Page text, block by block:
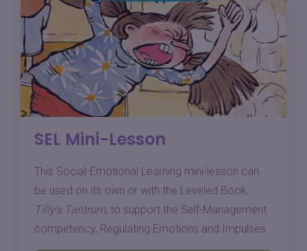
SEL Mini-Lesson
This Social-Emotional Learning mini-lesson can
be used on its own or with the Leveled Book,
Tilly's Tantrum, to support the Self-Management
competency, Regulating Emotions and Impulses.